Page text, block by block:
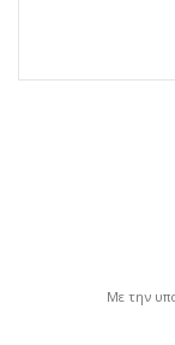
Με την